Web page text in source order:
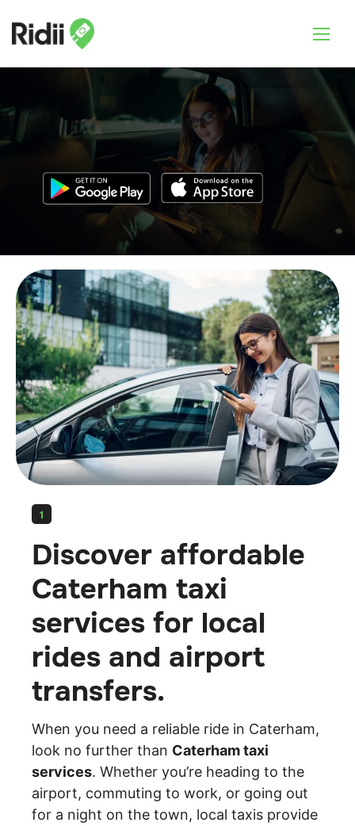
1
Discover affordable
Caterham taxi
services for local
rides and airport
transfers.
When you need a reliable ride in Caterham,
look no further than Caterham taxi
services. Whether you’re heading to the
airport, commuting to work, or going out
for a night on the town, local taxis provide